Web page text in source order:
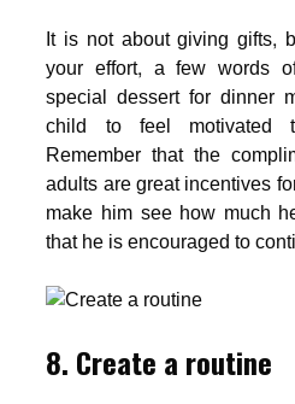
It is not about giving gifts,
your effort, a few words
special dessert for dinner
child to feel motivated
Remember that the
adults are great incentives
make him see how much
that he is encouraged to
8. Create a routine